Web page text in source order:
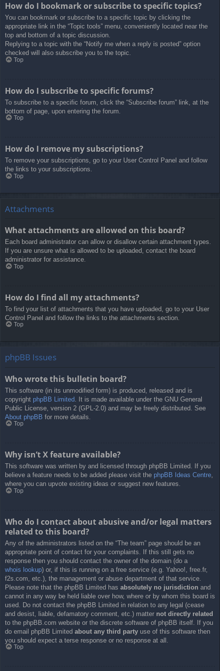
How do I bookmark or subscribe to specific topics?
You can bookmark or subscribe to a specific topic by clicking the
appropriate link in the “Topic tools” menu, conveniently located near the
top and bottom of a topic discussion.
Replying to a topic with the “Notify me when a reply is posted” option
checked will also subscribe you to the topic.
Top
How do I subscribe to specific forums?
To subscribe to a specific forum, click the “Subscribe forum” link, at the
bottom of page, upon entering the forum.
Top
How do I remove my subscriptions?
To remove your subscriptions, go to your User Control Panel and follow
the links to your subscriptions.
Top
Attachments
What attachments are allowed on this board?
Each board administrator can allow or disallow certain attachment types.
If you are unsure what is allowed to be uploaded, contact the board
administrator for assistance.
Top
How do I find all my attachments?
To find your list of attachments that you have uploaded, go to your User
Control Panel and follow the links to the attachments section.
Top
phpBB Issues
Who wrote this bulletin board?
This software (in its unmodified form) is produced, released and is
copyright phpBB Limited . It is made available under the GNU General
Public License, version 2 (GPL-2.0) and may be freely distributed. See
About phpBB for more details.
Top
Why isn’t X feature available?
This software was written by and licensed through phpBB Limited. If you
believe a feature needs to be added please visit the phpBB Ideas Centre,
where you can upvote existing ideas or suggest new features.
Top
Who do I contact about abusive and/or legal matters
related to this board?
Any of the administrators listed on the “The team” page should be an
appropriate point of contact for your complaints. If this still gets no
response then you should contact the owner of the domain (do a
whois lookup) or, if this is running on a free service (e.g. Yahoo!, free.fr,
f2s.com, etc.), the management or abuse department of that service.
Please note that the phpBB Limited has absolutely no jurisdiction and
cannot in any way be held liable over how, where or by whom this board is
used. Do not contact the phpBB Limited in relation to any legal (cease
and desist, liable, defamatory comment, etc.) matter not directly related
to the phpBB.com website or the discrete software of phpBB itself. If you
do email phpBB Limited about any third party use of this software then
you should expect a terse response or no response at all.
Top